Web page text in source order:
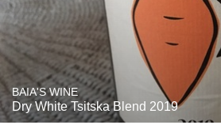
BAIA'S WINE
Dry White Tsitska Blend 2019